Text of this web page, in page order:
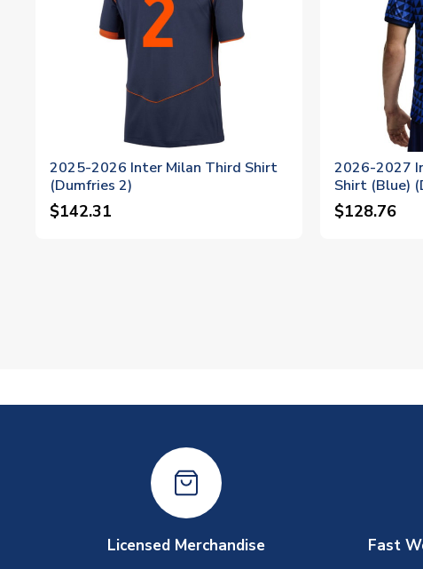
2025-2026 Inter Milan Third Shirt
(Dumfries 2)
$142.31
2026-2027
Shirt (Blue)
$128.76
Licensed Merchandise Fast